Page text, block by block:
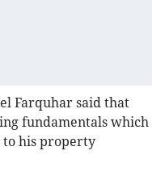
Farquhar said that
fundamentals which
his property